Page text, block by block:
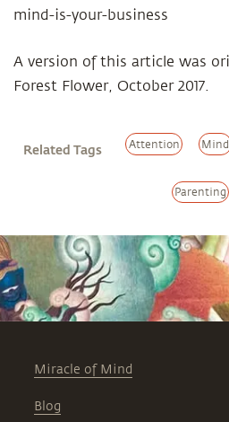
mind-is-your-business
A version of this article was
Forest Flower, October 2017.
Related Tags Attention Mind
Parenting
Miracle of Mind
Blog